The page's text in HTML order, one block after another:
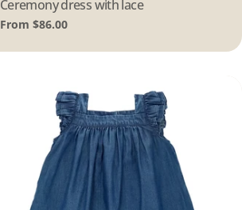
Type:
Ceremony dress with lace
Regular
From $86.00